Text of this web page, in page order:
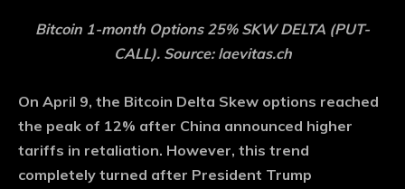
Bitcoin 1-month Options 25% SKW DELTA (PUT-
CALL). Source: laevitas.ch
On April 9, the Bitcoin Delta Skew options reached
the peak of 12% after China announced higher
tariffs in retaliation. However, this trend
completely turned after President Trump